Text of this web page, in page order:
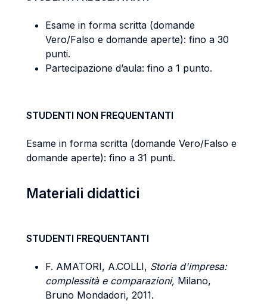
Esame in forma scritta (domande
Vero/Falso e domande aperte): fino a 30
punti.
Partecipazione d’aula: fino a 1 punto.
STUDENTI NON FREQUENTANTI
Esame in forma scritta (domande Vero/Falso e
domande aperte): fino a 31 punti.
Materiali didattici
STUDENTI FREQUENTANTI
F. AMATORI, A.COLLI, Storia d'impresa:
complessità e comparazioni, Milano,
Bruno Mondadori, 2011.